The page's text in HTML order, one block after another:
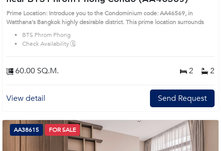
Prime Location: Introduce you to the Condominium code: AA46569, in
Watthana's Bangkok highly desirable district. This prime location surrounds
BTS Phrom Phong
Check Availability 🗓️
60.00 SQ.M. 2 2
View detail Send Request
AA38615 FOR SALE